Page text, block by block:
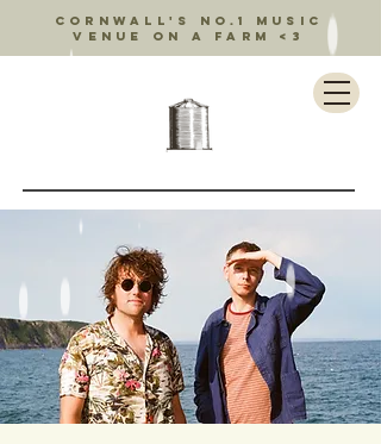
Cornwall's no.1 music
venue on a farm <3